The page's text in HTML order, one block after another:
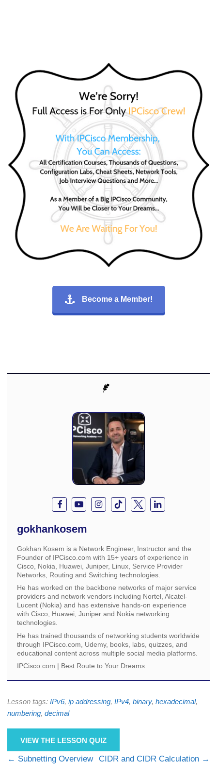
Become a Member!
gokhankosem
Gokhan Kosem is a Network Engineer, Instructor and the
Founder of IPCisco.com with 15+ years of experience in
Cisco, Nokia, Huawei, Juniper, Linux, Service Provider
Networks, Routing and Switching technologies.
He has worked on the backbone networks of major service
providers and network vendors including Nortel, Alcatel-
Lucent (Nokia) and has extensive hands-on experience
with Cisco, Huawei, Juniper and Nokia networking
technologies.
He has trained thousands of networking students worldwide
through IPCisco.com, Udemy, books, labs, quizzes, and
educational content across multiple social media platforms.
IPCisco.com | Best Route to Your Dreams
Lesson tags: IPv6, ip addressing, IPv4, binary, hexadecimal,
numbering, decimal
VIEW THE LESSON QUIZ
Subnetting Overview CIDR and CIDR Calculation